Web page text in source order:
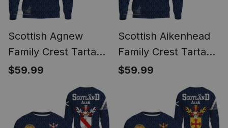
Scottish Agnew
Family Crest Tartan
Sweatshirt Scottish
$59.99
Scottish Aikenhead
Family Crest Tartan
Sweatshirt Scottish
$59.99